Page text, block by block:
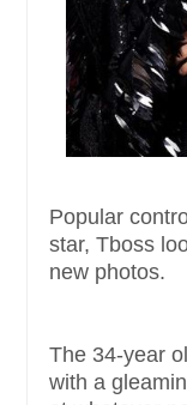
Popular
star, Tboss
new photos.
The 34-year
with a